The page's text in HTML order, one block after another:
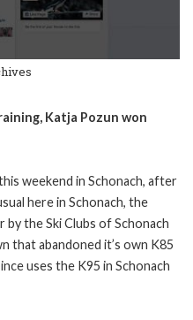
Katja Pozun won
weekend in Schonach, after
here in Schonach, the
the Ski Clubs of Schonach
that abandoned it’s own K85
uses the K95 in Schonach